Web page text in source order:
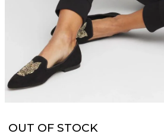
OUT OF STOCK